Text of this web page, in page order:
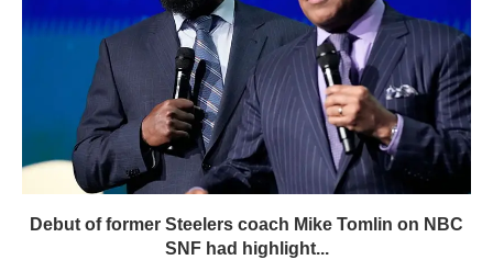
Debut of former Steelers coach Mike Tomlin on NBC
SNF had highlight...